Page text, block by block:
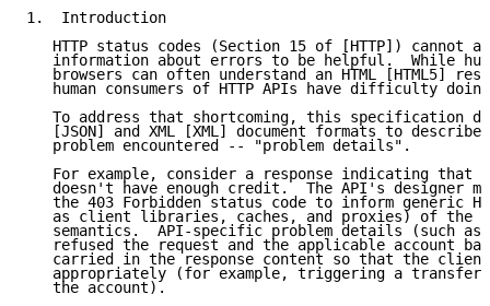
1.  Introduction
HTTP status codes (Section 15 of [HTTP]) cannot
information about errors to be helpful.  While
browsers can often understand an HTML [HTML5]
human consumers of HTTP APIs have difficulty
To address that shortcoming, this specification
[JSON] and XML [XML] document formats to describe
   problem encountered -- "problem details".
For example, consider a response indicating that
doesn't have enough credit.  The API's designer
the 403 Forbidden status code to inform generic
as client libraries, caches, and proxies) of the
semantics.  API-specific problem details (such as
refused the request and the applicable account
carried in the response content so that the
appropriately (for example, triggering a transfer
   the account).